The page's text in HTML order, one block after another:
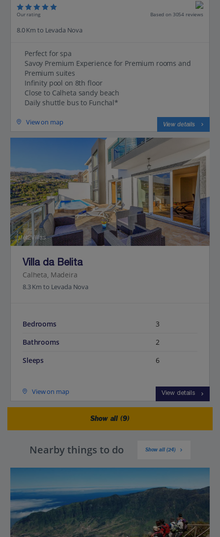
Our rating Based on 3054 reviews
8.0 Km to Levada Nova
Perfect for spa
Savoy Premium Experience for Premium rooms and
Premium suites
Infinity pool on 8th floor
Close to Calheta sandy beach
Daily shuttle bus to Funchal*
View on map View details
Jet2Villas
Villa da Belita
Calheta, Madeira
8.3 Km to Levada Nova
Bedrooms
3
Bathrooms
2
Sleeps
6
View on map View details
Show all (9)
Nearby things to do Show all (24)